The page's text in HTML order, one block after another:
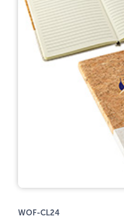
WOF-CL24